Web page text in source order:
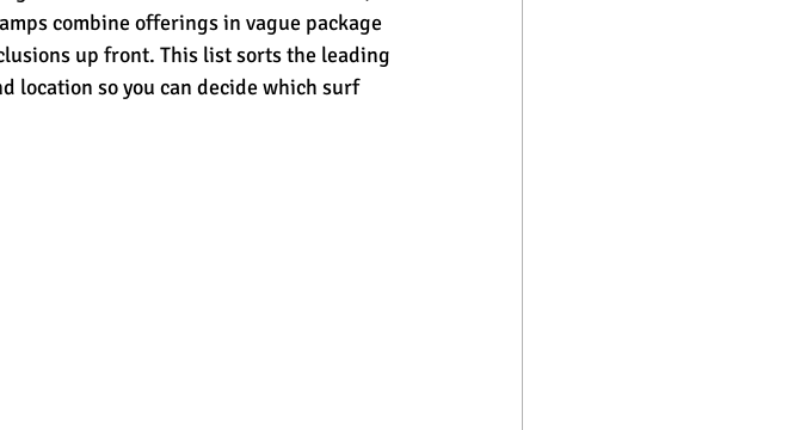
combine offerings in vague package
up front. This list sorts the leading
location so you can decide which surf